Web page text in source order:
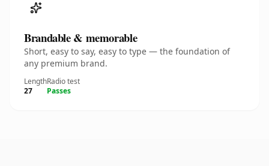
Brandable & memorable
Short, easy to say, easy to type — the foundation of
any premium brand.
Length
27
Radio test
Passes